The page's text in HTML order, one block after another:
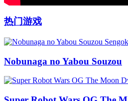
热门游戏
Nobunaga no Yabou Souzou